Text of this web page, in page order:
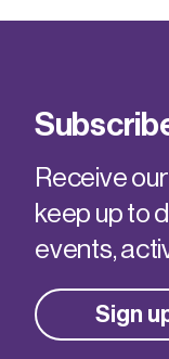
Receive
keep up to
events,
Sign